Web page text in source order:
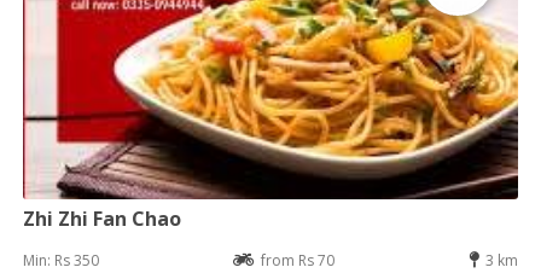
Zhi Zhi Fan Chao
Min: Rs 350 from Rs 70 3 km